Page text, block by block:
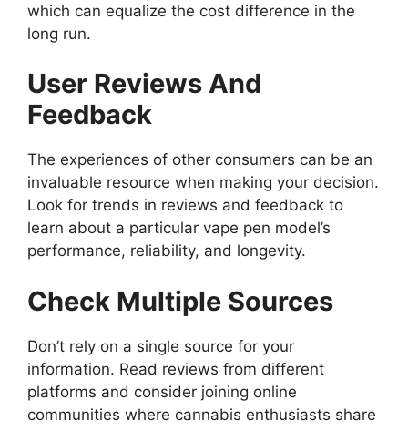
which can equalize the cost difference in the
long run.
User Reviews And
Feedback
The experiences of other consumers can be an
invaluable resource when making your decision.
Look for trends in reviews and feedback to
learn about a particular vape pen model’s
performance, reliability, and longevity.
Check Multiple Sources
Don’t rely on a single source for your
information. Read reviews from different
platforms and consider joining online
communities where cannabis enthusiasts share